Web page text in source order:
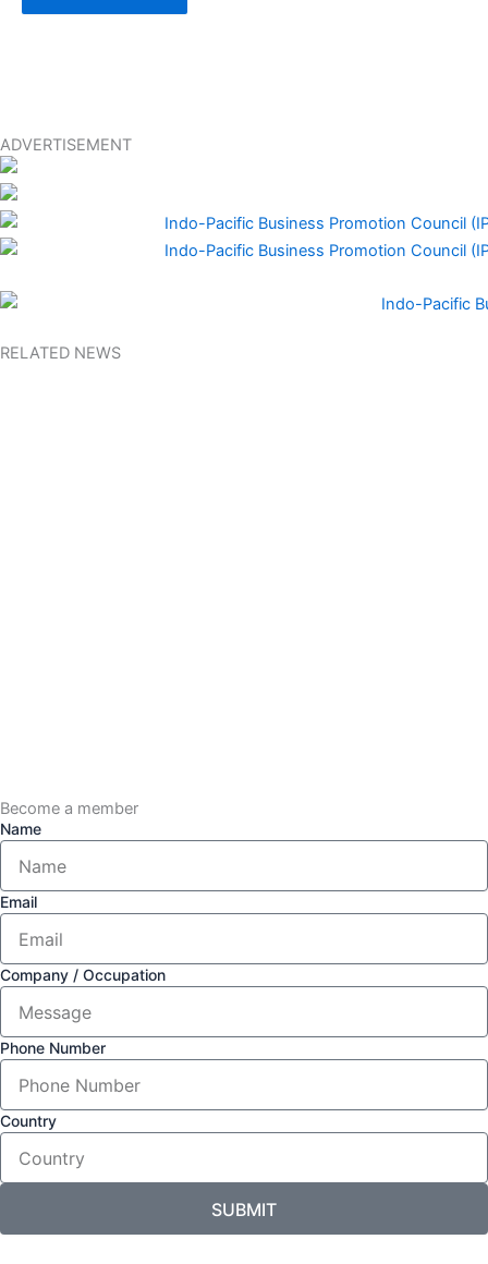
ADVERTISEMENT
RELATED NEWS
Become a member
Name
Email
Company / Occupation
Phone Number
Country
SUBMIT